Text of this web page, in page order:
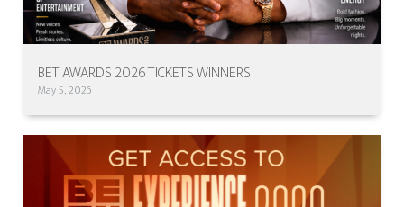
BET AWARDS 2026 TICKETS WINNERS
May 5, 2026